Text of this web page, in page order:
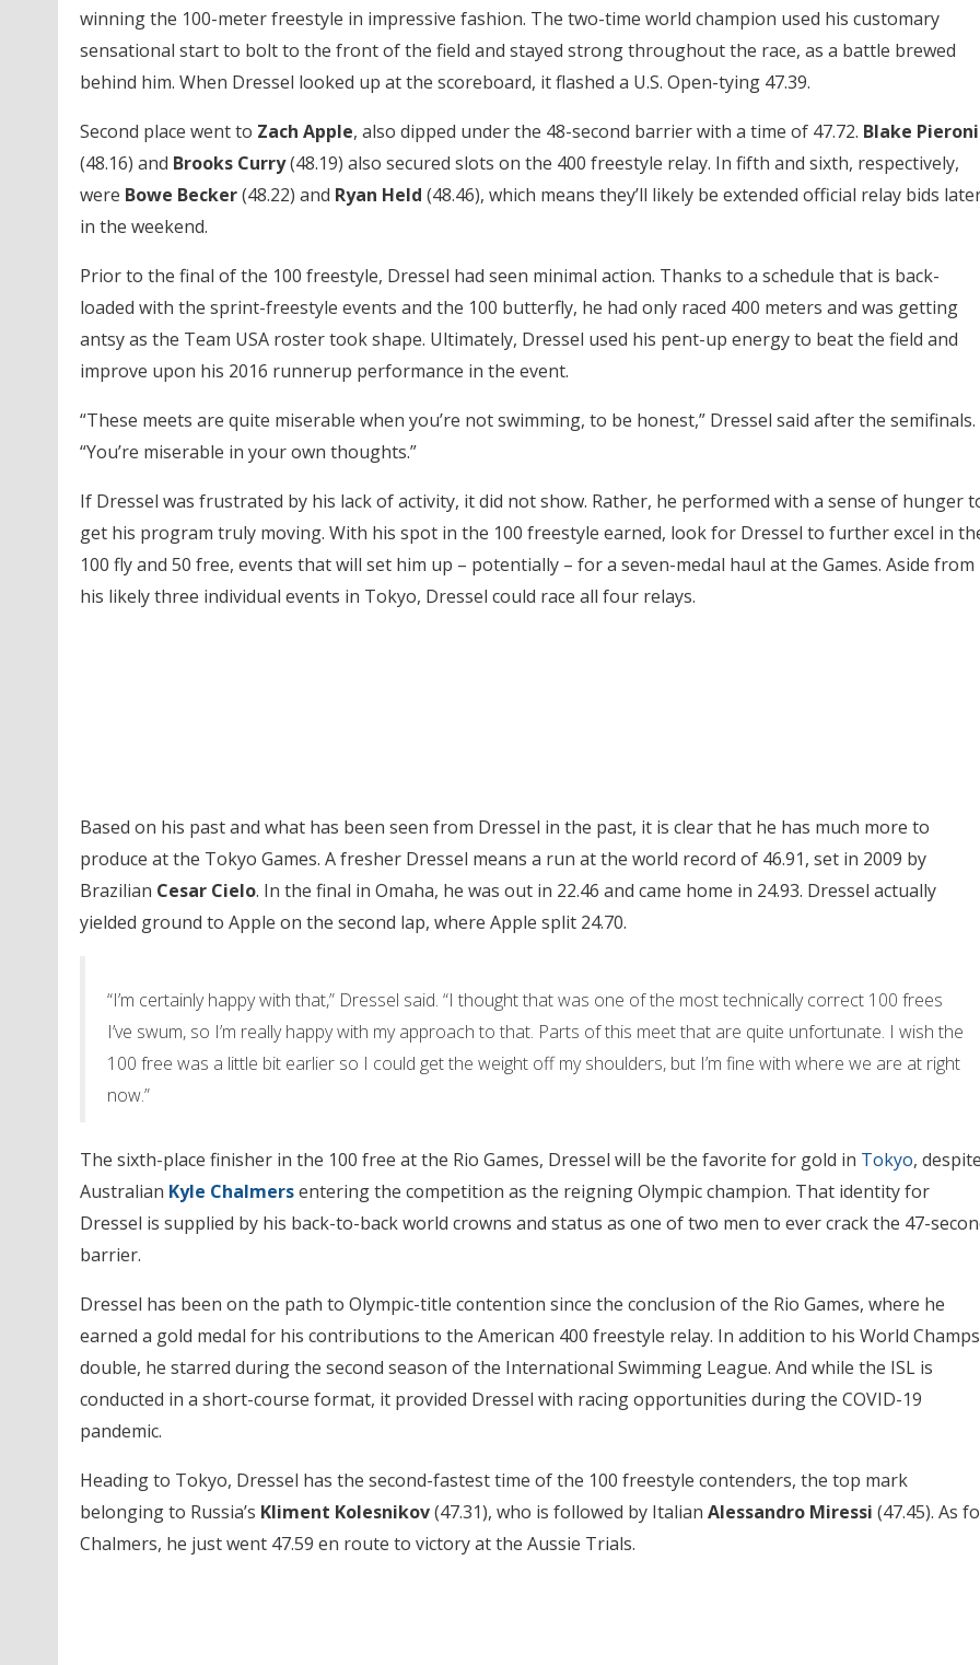
winning the 100-meter freestyle in impressive fashion. The two-time world champion used his customary
sensational start to bolt to the front of the field and stayed strong throughout the race, as a battle brewed
behind him. When Dressel looked up at the scoreboard, it flashed a U.S. Open-tying 47.39.
Second place went to Zach Apple, also dipped under the 48-second barrier with a time of 47.72. Blake Pieroni
(48.16) and Brooks Curry(48.19) also secured slots on the 400 freestyle relay. In fifth and sixth, respectively,
were Bowe Becker(48.22) and Ryan Held (48.46), which means they’ll likely be extended official relay bids
in the weekend.
Prior to the final of the 100 freestyle, Dressel had seen minimal action. Thanks to a schedule that is back-
loaded with the sprint-freestyle events and the 100 butterfly, he had only raced 400 meters and was getting
antsy as the Team USA roster took shape. Ultimately, Dressel used his pent-up energy to beat the field and
improve upon his 2016 runnerup performance in the event.
“These meets are quite miserable when you’re not swimming, to be honest,” Dressel said after the semifinals.
“You’re miserable in your own thoughts.”
If Dressel was frustrated by his lack of activity, it did not show. Rather, he performed with a sense of hunger
get his program truly moving. With his spot in the 100 freestyle earned, look for Dressel to further excel in
100 fly and 50 free, events that will set him up – potentially – for a seven-medal haul at the Games. Aside from
his likely three individual events in Tokyo, Dressel could race all four relays.
Based on his past and what has been seen from Dressel in the past, it is clear that he has much more to
produce at the Tokyo Games. A fresher Dressel means a run at the world record of 46.91, set in 2009 by
Brazilian Cesar Cielo. In the final in Omaha, he was out in 22.46 and came home in 24.93. Dressel actually
yielded ground to Apple on the second lap, where Apple split 24.70.
“I’m certainly happy with that,” Dressel said. “I thought that was one of the most technically correct 100 frees
I’ve swum, so I’m really happy with my approach to that. Parts of this meet that are quite unfortunate. I wish the
100 free was a little bit earlier so I could get the weight off my shoulders, but I’m fine with where we are at right
now.”
The sixth-place finisher in the 100 free at the Rio Games, Dressel will be the favorite for gold in Tokyo,
Australian Kyle Chalmersentering the competition as the reigning Olympic champion. That identity for
Dressel is supplied by his back-to-back world crowns and status as one of two men to ever crack the 47-
barrier.
Dressel has been on the path to Olympic-title contention since the conclusion of the Rio Games, where he
earned a gold medal for his contributions to the American 400 freestyle relay. In addition to his World Champs
double, he starred during the second season of the International Swimming League. And while the ISL is
conducted in a short-course format, it provided Dressel with racing opportunities during the COVID-19
pandemic.
Heading to Tokyo, Dressel has the second-fastest time of the 100 freestyle contenders, the top mark
belonging to Russia’s Kliment Kolesnikov(47.31), who is followed by Italian Alessandro Miressi (47.45). As
Chalmers, he just went 47.59 en route to victory at the Aussie Trials.